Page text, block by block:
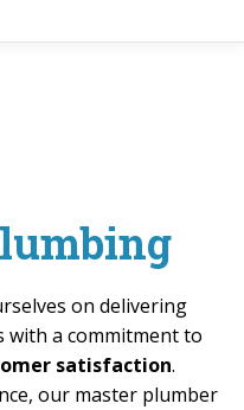
on delivering
with a commitment to
satisfaction.
our master plumber